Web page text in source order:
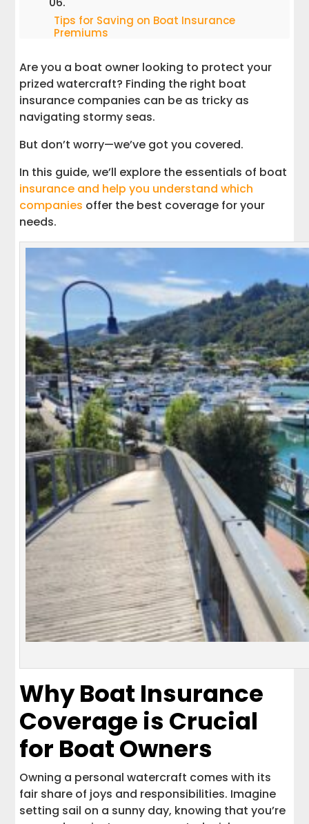
Tips for Saving on Boat Insurance
Premiums
How to Choose the Right Coverage &
Boat Insurance Companies
Understanding Boat Insurance
Discounts
Explained
Conclusion
Are you a boat owner looking to protect your
prized watercraft? Finding the right boat
insurance companies can be as tricky as
navigating stormy seas.
But don’t worry—we’ve got you covered.
In this guide, we’ll explore the essentials of boat
insurance and help you understand which
companies offer the best coverage for your
needs.
Why Boat Insurance
Coverage is Crucial
for Boat Owners
Owning a personal watercraft comes with its
fair share of joys and responsibilities. Imagine
setting sail on a sunny day, knowing that you’re